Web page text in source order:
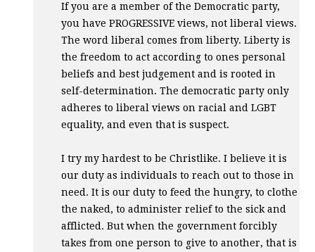
If you are a member of the Democratic party,
you havePROGRESSIVE views, not liberal views.
The word liberal comes from liberty. Liberty is
the freedom to act according to ones personal
beliefs and best judgement and is rooted in
self-determination. The democratic party only
adheres to liberal views on racial andLGBT
equality, and even that is suspect.
I try my hardest to be Christlike. I believe it is
our duty as individuals to reach out to those in
need. It is our duty to feed the hungry, to clothe
the naked, to administer relief to the sick and
afflicted. But when the government forcibly
takes from one person to give to another, that is